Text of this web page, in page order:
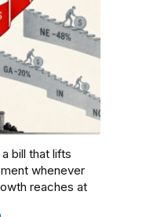
bill that lifts
whenever
reaches at